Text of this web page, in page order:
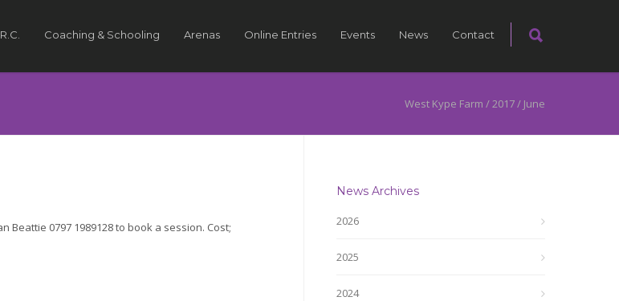
Coaching & Schooling Arenas Online Entries Events News Contact
West Kype Farm /2017/ June
Beattie 0797 1989128 to book a session. Cost;
News Archives
2026
2025
2024